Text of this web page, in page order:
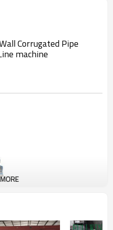
Corrugated Pipe
machine